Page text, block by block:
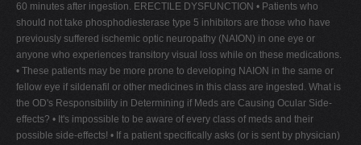
60 minutes after ingestion. ERECTILE DYSFUNCTION • Patients who
should not take phosphodiesterase type 5 inhibitors are those who have
previously suffered ischemic optic neuropathy (NAION) in one eye or
anyone who experiences transitory visual loss while on these medications.
• These patients may be more prone to developing NAION in the same or
fellow eye if sildenafil or other medicines in this class are ingested. What is
the OD's Responsibility in Determining if Meds are Causing Ocular Side-
effects? • It's impossible to be aware of every class of meds and their
possible side-effects! • If a patient specifically asks (or is sent by physician)